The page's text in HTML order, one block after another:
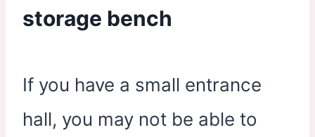
storage bench
If you have a small entrance
hall, you may not be able to